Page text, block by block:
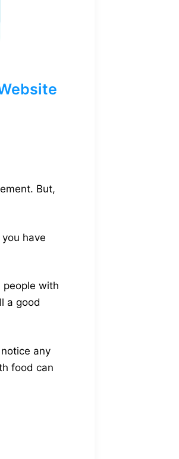
But,
have
people with
a good
any
food can